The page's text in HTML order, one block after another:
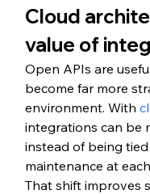
Cloud
value of
Open APIs are
become far more
environment. With
integrations can be
instead of being
maintenance at
That shift improves